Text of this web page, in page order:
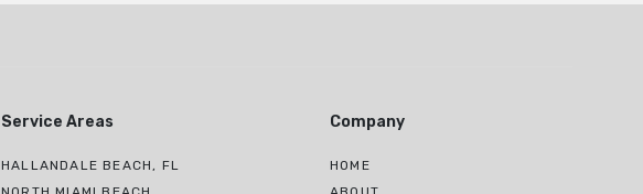
Service Areas
HALLANDALE BEACH, FL
Company
HOME